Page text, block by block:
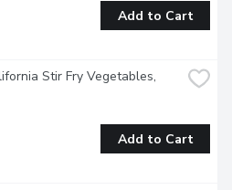
Add to Cart
Stir Fry Vegetables,
Add to Cart